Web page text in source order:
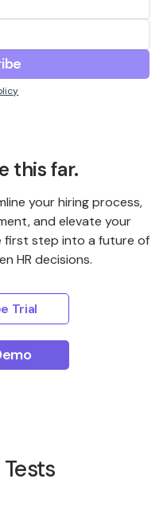
this far.
your hiring process,
and elevate your
first step into a future of
HR decisions.
Trial